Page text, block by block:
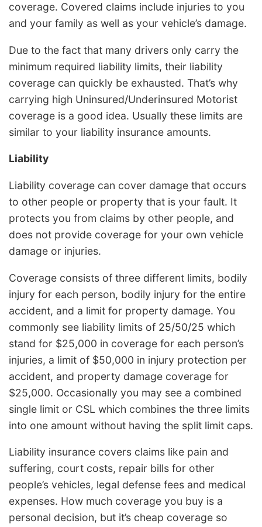
coverage. Covered claims include injuries to you
and your family as well as your vehicle’s damage.
Due to the fact that many drivers only carry the
minimum required liability limits, their liability
coverage can quickly be exhausted. That’s why
carrying high Uninsured/Underinsured Motorist
coverage is a good idea. Usually these limits are
similar to your liability insurance amounts.
Liability
Liability coverage can cover damage that occurs
to other people or property that is your fault. It
protects you from claims by other people, and
does not provide coverage for your own vehicle
damage or injuries.
Coverage consists of three different limits, bodily
injury for each person, bodily injury for the entire
accident, and a limit for property damage. You
commonly see liability limits of 25/50/25 which
stand for $25,000 in coverage for each person’s
injuries, a limit of $50,000 in injury protection per
accident, and property damage coverage for
$25,000. Occasionally you may see a combined
single limit or CSL which combines the three limits
into one amount without having the split limit caps.
Liability insurance covers claims like pain and
suffering, court costs, repair bills for other
people’s vehicles, legal defense fees and medical
expenses. How much coverage you buy is a
personal decision, but it’s cheap coverage so